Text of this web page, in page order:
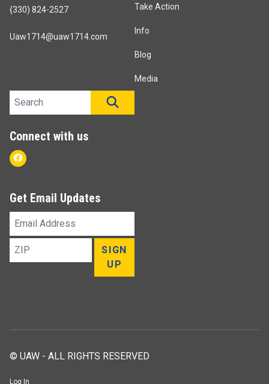
{330) 824-2527
Uaw1714@uaw1714.com
Take Action
Info
Blog
Media
Search site
Connect with us
Facebook
Get Email Updates
Email
ZIP
SIGN
UP
© UAW - ALL RIGHTS RESERVED
Log In